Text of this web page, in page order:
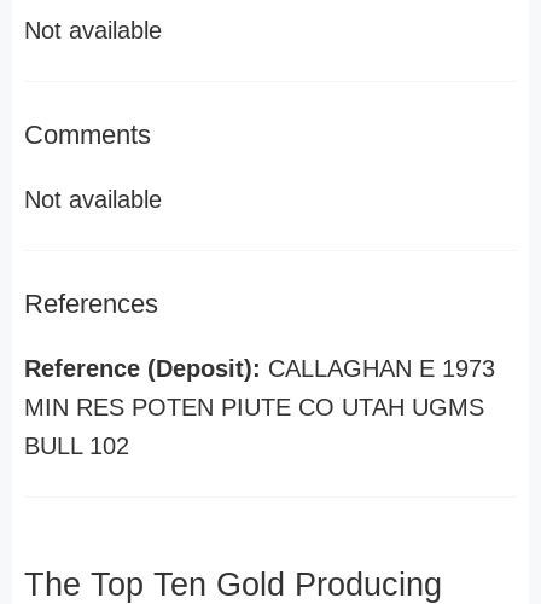
Not available
Comments
Not available
References
Reference (Deposit): CALLAGHAN E 1973
MIN RES POTEN PIUTE CO UTAH UGMS
BULL 102
The Top Ten Gold Producing